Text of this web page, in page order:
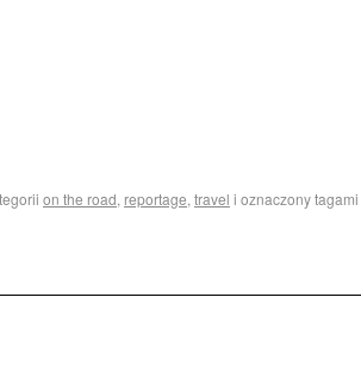
on the road, reportage, travel i oznaczony tagami